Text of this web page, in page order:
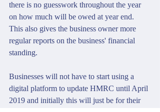
there is no guesswork throughout the year
on how much will be owed at year end.
This also gives the business owner more
regular reports on the business' financial
standing.
Businesses will not have to start using a
digital platform to update HMRC until April
2019 and initially this will just be for their